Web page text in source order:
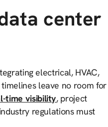
center
electrical, HVAC,
timelines leave no room for
time visibility, project
regulations must